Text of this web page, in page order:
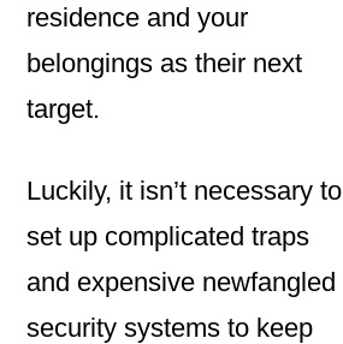
residence and your
belongings as their next
target.
Luckily, it isn’t necessary to
set up complicated traps
and expensive newfangled
security systems to keep